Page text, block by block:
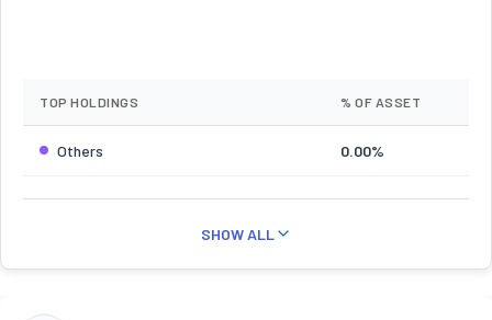
TOP HOLDINGS % OF ASSET
Others 0.00%
SHOW ALL